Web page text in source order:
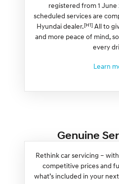
registered from 1 June
scheduled services are
Hyundai dealer.[H1] All to
and more peace of mind,
every
Learn
Genuine
Rethink car servicing –
competitive prices and
what’s included in your